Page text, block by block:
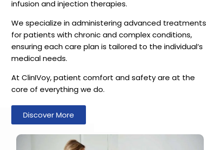
infusion and injection therapies.
We specialize in administering advanced treatments
for patients with chronic and complex conditions,
ensuring each care plan is tailored to the individual’s
medical needs.
At ClinIVoy, patient comfort and safety are at the
core of everything we do.
Discover More